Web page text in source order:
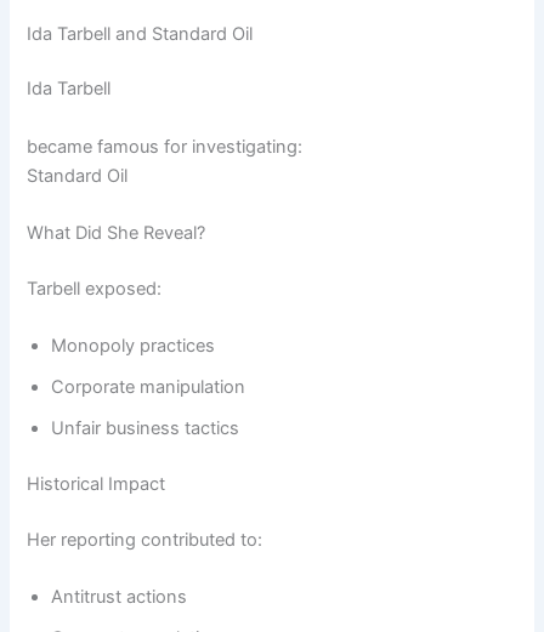
Ida Tarbell and Standard Oil
Ida Tarbell
became famous for investigating:
Standard Oil
What Did She Reveal?
Tarbell exposed:
Monopoly practices
Corporate manipulation
Unfair business tactics
Historical Impact
Her reporting contributed to:
Antitrust actions